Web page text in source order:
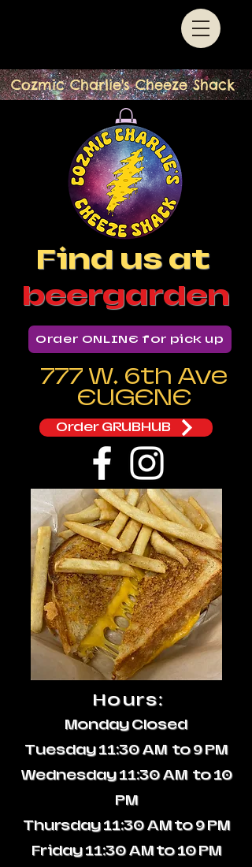
Cozmic Charlie's Cheeze Shack
Find us at
beergarden
Order ONLINE for pick up
777 W. 6th Ave
EUGENE
Order GRUBHUB
Hours:
Monday Closed
Tuesday 11:30 AM to 9 PM
Wednesday 11:30 AM to 10
PM
Thursday 11:30 AM to 9 PM
Friday 11:30 AM to 10 PM